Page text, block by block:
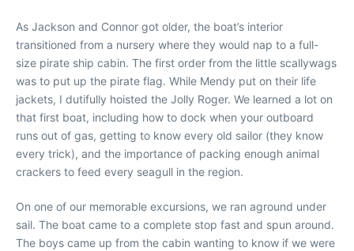
As Jackson and Connor got older, the boat’s interior
transitioned from a nursery where they would nap to a full-
size pirate ship cabin. The first order from the little scallywags
was to put up the pirate flag. While Mendy put on their life
jackets, I dutifully hoisted the Jolly Roger. We learned a lot on
that first boat, including how to dock when your outboard
runs out of gas, getting to know every old sailor (they know
every trick), and the importance of packing enough animal
crackers to feed every seagull in the region.
On one of our memorable excursions, we ran aground under
sail. The boat came to a complete stop fast and spun around.
The boys came up from the cabin wanting to know if we were